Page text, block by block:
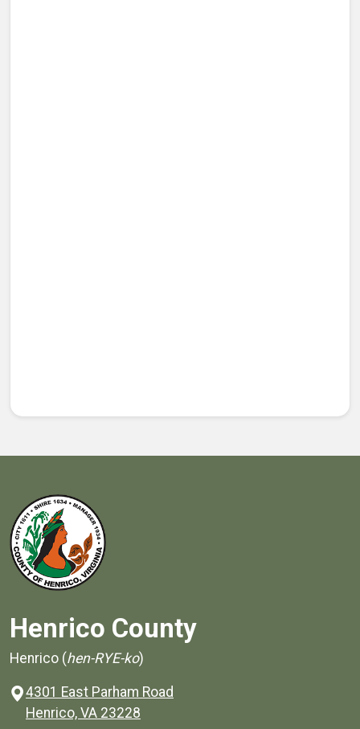
Henrico County
Henrico (hen-RYE-ko)
4301 East Parham Road
Henrico, VA 23228